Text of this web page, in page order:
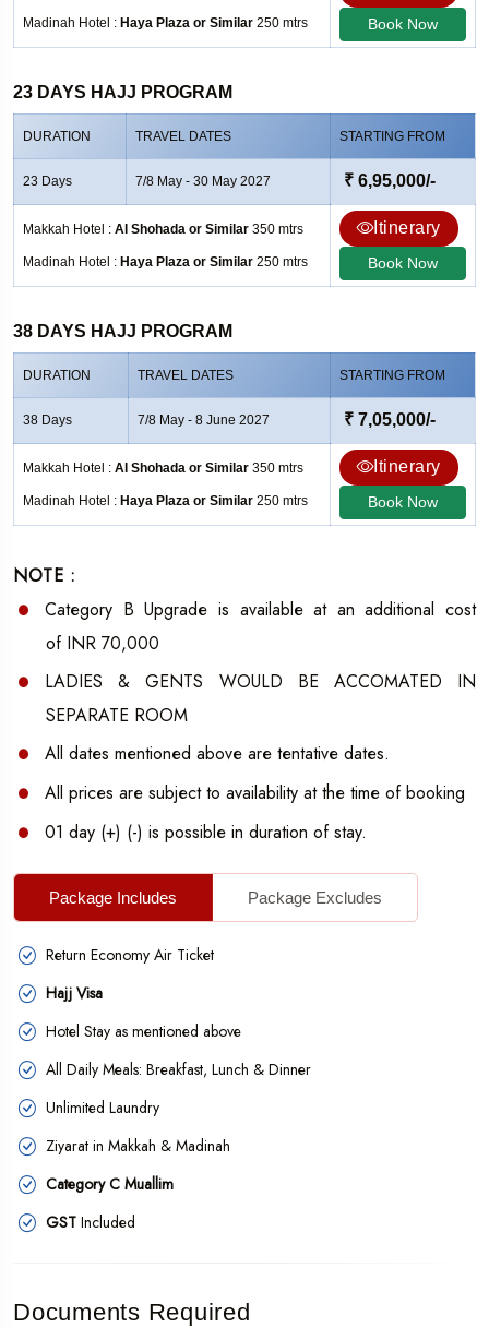
Madinah Hotel : Haya Plaza or Similar 250 mtrs Book Now
23 DAYS HAJJ PROGRAM
DURATION TRAVEL DATES STARTING FROM
23 Days 7/8 May - 30 May 2027 ₹ 6,95,000/-
Makkah Hotel : Al Shohada or Similar 350 mtrs
Madinah Hotel : Haya Plaza or Similar 250 mtrs
Itinerary
Book Now
38 DAYS HAJJ PROGRAM
DURATION TRAVEL DATES STARTING FROM
38 Days 7/8 May - 8 June 2027 ₹ 7,05,000/-
Makkah Hotel : Al Shohada or Similar 350 mtrs
Madinah Hotel : Haya Plaza or Similar 250 mtrs
Itinerary
Book Now
NOTE :
Category B Upgrade is available at an additional cost
of INR 70,000
LADIES & GENTS WOULD BE ACCOMATED IN
SEPARATE ROOM
All dates mentioned above are tentative dates.
All prices are subject to availability at the time of booking
01 day (+) (-) is possible in duration of stay.
Package Includes Package Excludes
Return Economy Air Ticket
Hajj Visa
Hotel Stay as mentioned above
All Daily Meals: Breakfast, Lunch & Dinner
Unlimited Laundry
Ziyarat in Makkah & Madinah
Category C Muallim
GST Included
Documents Required